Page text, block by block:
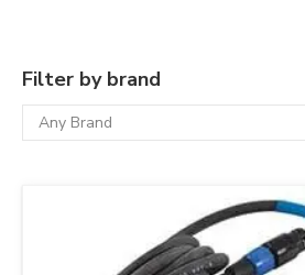
Filter by brand